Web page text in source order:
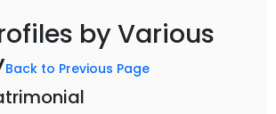
by Various
Back to Previous Page